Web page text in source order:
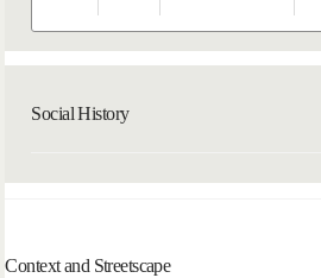
Social History
Context and Streetscape